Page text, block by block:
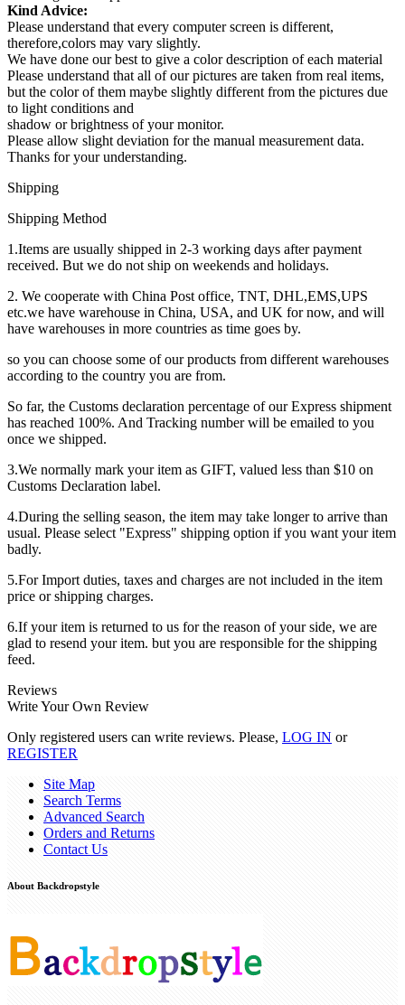
Kind Advice:
Please understand that every computer screen is different,
therefore,colors may vary slightly.
We have done our best to give a color description of each material
Please understand that all of our pictures are taken from real items,
but the color of them maybe slightly different from the pictures due
to light conditions and
shadow or brightness of your monitor.
Please allow slight deviation for the manual measurement data.
Thanks for your understanding.
Shipping
Shipping Method
1.Items are usually shipped in 2-3 working days after payment
received. But we do not ship on weekends and holidays.
2. We cooperate with China Post office, TNT, DHL,EMS,UPS
etc.we have warehouse in China, USA, and UK for now, and will
have warehouses in more countries as time goes by.
so you can choose some of our products from different warehouses
according to the country you are from.
So far, the Customs declaration percentage of our Express shipment
has reached 100%. And Tracking number will be emailed to you
once we shipped.
3.We normally mark your item as GIFT, valued less than $10 on
Customs Declaration label.
4.During the selling season, the item may take longer to arrive than
usual. Please select "Express" shipping option if you want your item
badly.
5.For Import duties, taxes and charges are not included in the item
price or shipping charges.
6.If your item is returned to us for the reason of your side, we are
glad to resend your item. but you are responsible for the shipping
feed.
Reviews
Write Your Own Review
Only registered users can write reviews. Please, LOG IN or
REGISTER
Site Map
Search Terms
Advanced Search
Orders and Returns
Contact Us
About Backdropstyle